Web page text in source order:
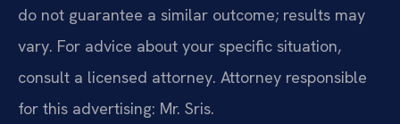
do not guarantee a similar outcome; results may
vary. For advice about your specific situation,
consult a licensed attorney. Attorney responsible
for this advertising: Mr. Sris.